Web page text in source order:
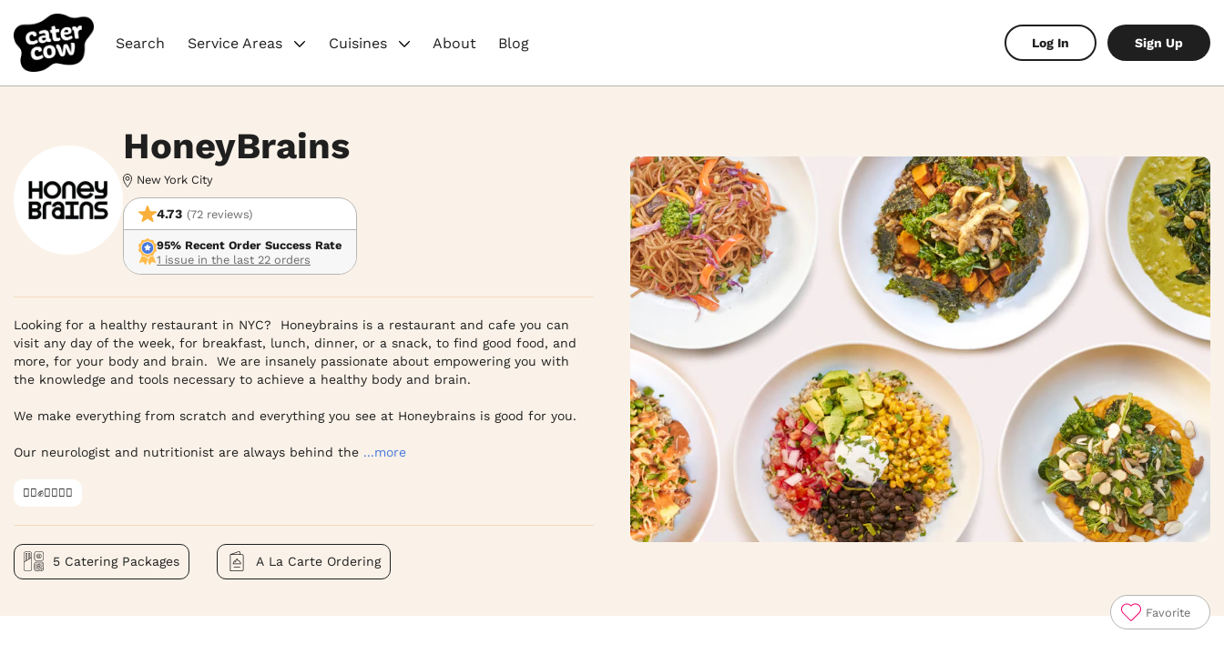
Search Service Areas Cuisines About Blog Log In Sign Up
HoneyBrains
New York City
4.73 (72 reviews)
95% Recent Order Success Rate
1 issue in the last 22 orders
Looking for a healthy restaurant in NYC?  Honeybrains is a restaurant and cafe you can
visit any day of the week, for breakfast, lunch, dinner, or a snack, to find good food, and
more, for your body and brain.  We are insanely passionate about empowering you with
the knowledge and tools necessary to achieve a healthy body and brain.
We make everything from scratch and everything you see at Honeybrains is good for you.
Our neurologist and nutritionist are always behind the ...more
✊🏿✊✊🏾✊🏼
5 Catering Packages A La Carte Ordering
Favorite